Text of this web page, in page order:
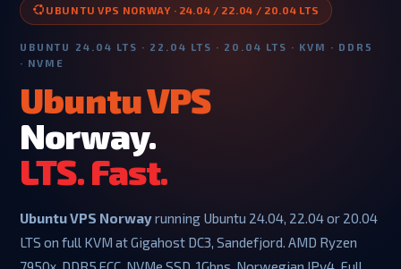
UBUNTU VPS NORWAY · 24.04 / 22.04 / 20.04 LTS
UBUNTU 24.04 LTS · 22.04 LTS · 20.04 LTS · KVM · DDR5
· NVME
Ubuntu VPS
Norway.
LTS. Fast.
Ubuntu VPS Norwayrunning Ubuntu 24.04, 22.04 or 20.04
LTS on full KVM at Gigahost DC3, Sandefjord. AMD Ryzen